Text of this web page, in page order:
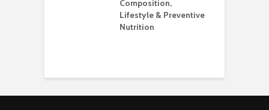
Composition,
Lifestyle & Preventive
Nutrition